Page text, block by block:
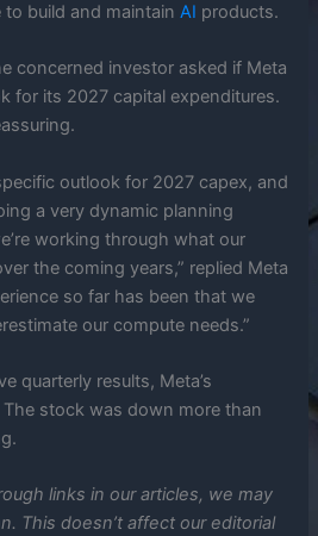
to build and maintainAI products.
concerned investor asked if Meta
for its 2027 capital expenditures.
outlook for 2027 capex, and
a very dynamic planning
working through what our
the coming years,” replied Meta
so far has been that we
our compute needs.”
quarterly results, Meta’s
The stock was down more than
links in our articles, we may
This doesn’t affect our editorial